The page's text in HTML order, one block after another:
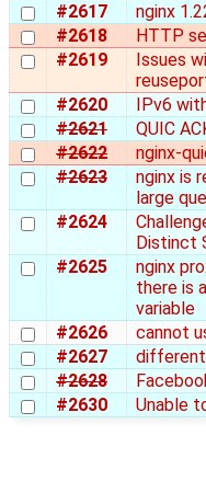
#2617
nginx
#2618
HTTP
#2619
Issues
#2620
IPv6
#2621
QUIC
#2622
nginx-
#2623
nginx is
large
#2624
Distinct
#2625
nginx
there is
variable
#2626
cannot
#2627
different
#2628
#2630
Unable